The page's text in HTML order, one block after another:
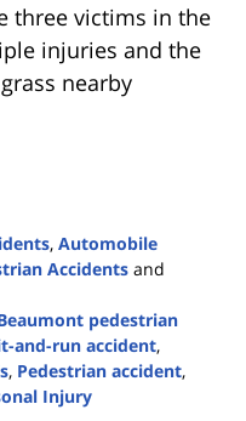
three victims in the
injuries and the
nearby
, Automobile
Accidents and
pedestrian
and-run accident,
, Pedestrian accident,
Injury